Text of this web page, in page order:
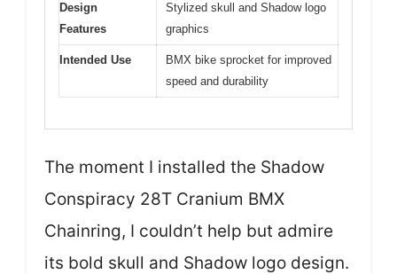
Design
Features
Stylized skull and Shadow logo
graphics
Intended Use
BMX bike sprocket for improved
speed and durability
The moment I installed the Shadow
Conspiracy 28T Cranium BMX
Chainring, I couldn’t help but admire
its bold skull and Shadow logo design.